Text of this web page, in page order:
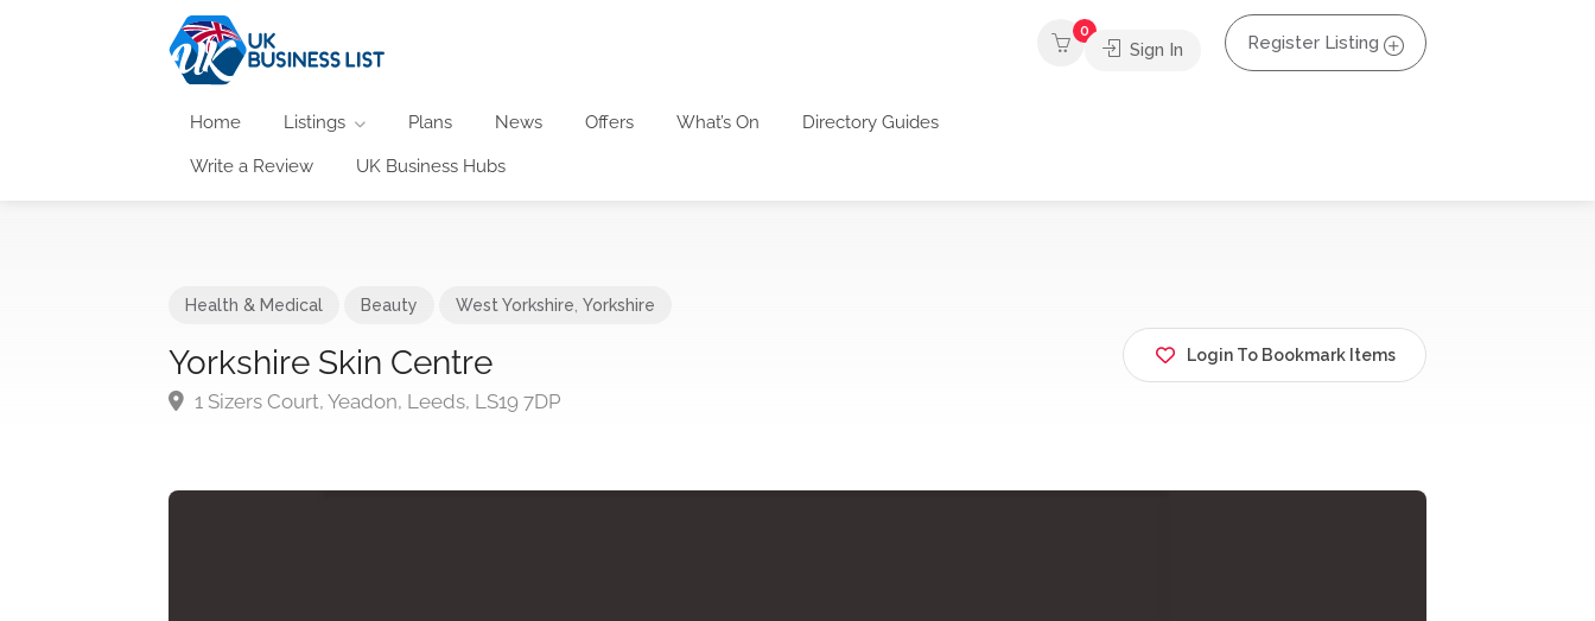
Home Listings Plans News Offers What’s On Directory Guides
Write a Review UK Business Hubs
0
Sign In Register Listing
Health & Medical Beauty West Yorkshire Yorkshire
Yorkshire Skin Centre
1 Sizers Court, Yeadon, Leeds, LS19 7DP
Login To Bookmark Items